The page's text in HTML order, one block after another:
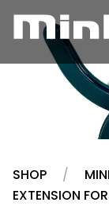
Skip to
SHOP
EXTENSION